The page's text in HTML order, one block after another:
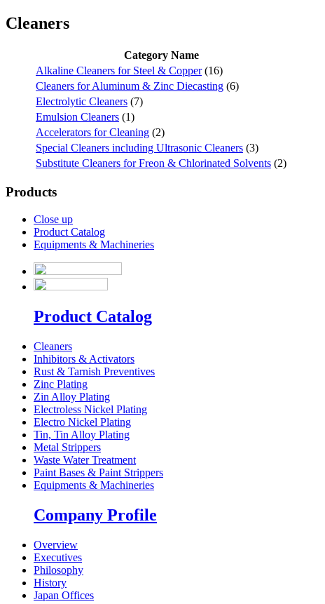
Cleaners
Category Name
Alkaline Cleaners for Steel & Copper(16)
Cleaners for Aluminum & Zinc Diecasting (6)
Electrolytic Cleaners (7)
Emulsion Cleaners (1)
Accelerators for Cleaning (2)
Special Cleaners including Ultrasonic Cleaners (3)
Substitute Cleaners for Freon & Chlorinated Solvents (2)
Products
Close up
Product Catalog
Equipments & Machineries
Product Catalog
Cleaners
Inhibitors & Activators
Rust & Tarnish Preventives
Zinc Plating
Zin Alloy Plating
Electroless Nickel Plating
Electro Nickel Plating
Tin, Tin Alloy Plating
Metal Strippers
Waste Water Treatment
Paint Bases & Paint Strippers
Equipments & Machineries
Company Profile
Overview
Executives
Philosophy
History
Japan Offices